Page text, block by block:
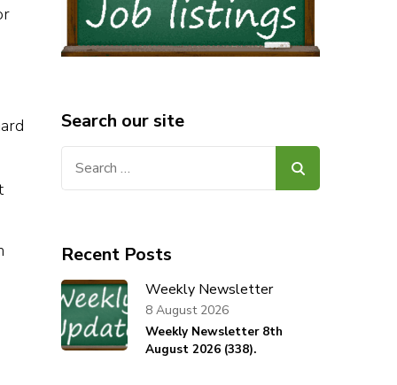
Search our site
Recent Posts
Weekly Newsletter
Weekly Newsletter 8th
August 2026 (338).
8 August 2026